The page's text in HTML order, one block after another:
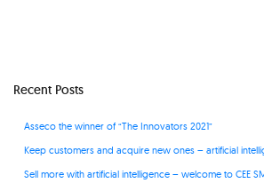
Recent Posts
Asseco the winner of “The Innovators 2021”
Keep customers and acquire new ones – artificial
Sell more with artificial intelligence – welcome to CEE